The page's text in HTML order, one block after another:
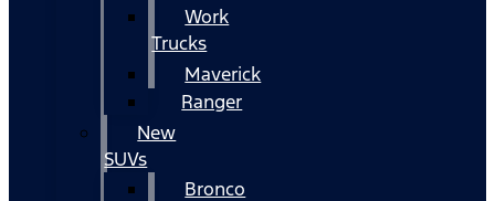
Work
Trucks
Maverick
Ranger
New
SUVs
Bronco